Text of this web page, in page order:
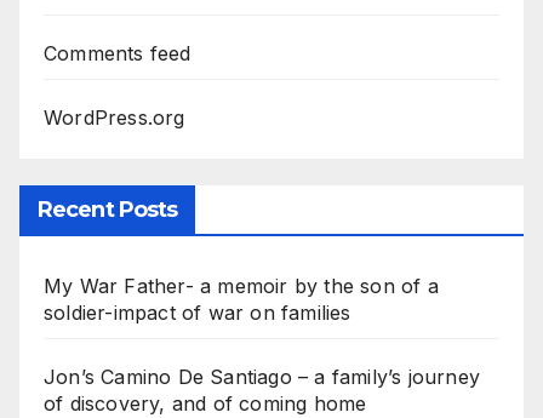
Comments feed
WordPress.org
Recent Posts
My War Father- a memoir by the son of a
soldier-impact of war on families
Jon’s Camino De Santiago – a family’s journey
of discovery, and of coming home